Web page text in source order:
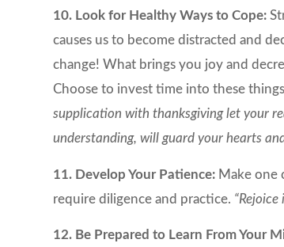
10. Look for Healthy Ways to Cope:
causes us to become distracted and
change! What brings you joy and
Choose to invest time into these
supplication with thanksgiving let your
understanding, will guard your hearts
11. Develop Your Patience: Make one
require diligence and practice.
12. Be Prepared to Learn From Your